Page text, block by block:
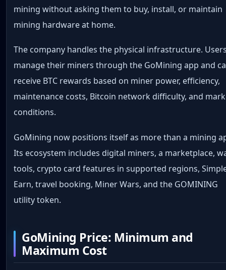
mining without asking them to buy, install, or maintain
mining hardware at home.
The company handles the physical infrastructure.
manage their miners through the GoMining app and
receive BTC rewards based on miner power, efficiency,
maintenance costs, Bitcoin network difficulty, and
conditions.
GoMining now positions itself as more than a mining
Its ecosystem includes digital miners, a marketplace,
tools, crypto card features in supported regions,
Earn, travel booking, Miner Wars, and the GOMINING
utility token.
GoMining Price: Minimum and
Maximum Cost